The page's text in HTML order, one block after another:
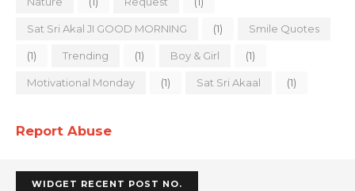
Sat Sri Akal JI GOOD MORNING (1) Smile Quotes
(1) Trending (1) Boy & Girl (1)
Motivational Monday (1) Sat Sri Akaal (1)
Report Abuse
WIDGET RECENT POST NO.